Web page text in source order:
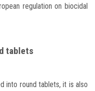
regulation on biocidal
tablets
into round tablets, it is also